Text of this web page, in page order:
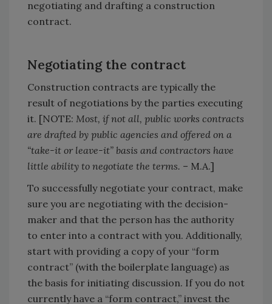
negotiating and drafting a construction
contract.
Negotiating the contract
Construction contracts are typically the
result of negotiations by the parties executing
it. [NOTE: Most, if not all, public works contracts
are drafted by public agencies and offered on a
“take-it or leave-it” basis and contractors have
little ability to negotiate the terms. – M.A.]
To successfully negotiate your contract, make
sure you are negotiating with the decision-
maker and that the person has the authority
to enter into a contract with you. Additionally,
start with providing a copy of your “form
contract” (with the boilerplate language) as
the basis for initiating discussion. If you do not
currently have a “form contract,” invest the